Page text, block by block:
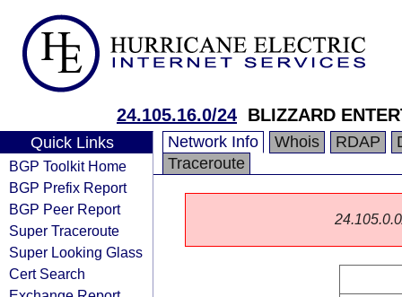
24.105.16.0/24 BLIZZARD
Quick Links
BGP Toolkit Home
BGP Prefix Report
BGP Peer Report
Super Traceroute
Super Looking Glass
Cert Search
Network Info Whois RDAP
Traceroute